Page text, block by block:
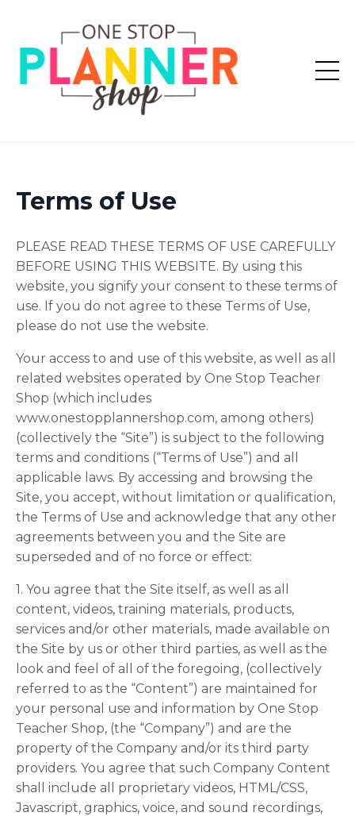
Terms of Use
PLEASE READ THESE TERMS OF USE CAREFULLY
BEFORE USING THIS WEBSITE. By using this
website, you signify your consent to these terms of
use. If you do not agree to these Terms of Use,
please do not use the website.
Your access to and use of this website, as well as all
related websites operated by One Stop Teacher
Shop (which includes
www.onestopplannershop.com, among others)
(collectively the “Site”) is subject to the following
terms and conditions (“Terms of Use”) and all
applicable laws. By accessing and browsing the
Site, you accept, without limitation or qualification,
the Terms of Use and acknowledge that any other
agreements between you and the Site are
superseded and of no force or effect:
1. You agree that the Site itself, as well as all
content, videos, training materials, products,
services and/or other materials, made available on
the Site by us or other third parties, as well as the
look and feel of all of the foregoing, (collectively
referred to as the “Content”) are maintained for
your personal use and information by One Stop
Teacher Shop, (the “Company”) and are the
property of the Company and/or its third party
providers. You agree that such Company Content
shall include all proprietary videos, HTML/CSS,
Javascript, graphics, voice, and sound recordings,